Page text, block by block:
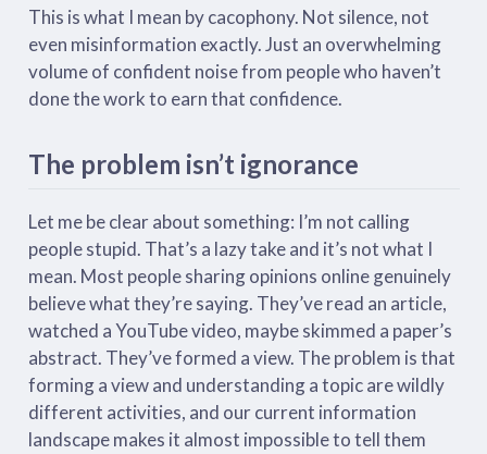
This is what I mean by cacophony. Not silence, not
even misinformation exactly. Just an overwhelming
volume of confident noise from people who haven’t
done the work to earn that confidence.
The problem isn’t ignorance
Let me be clear about something: I’m not calling
people stupid. That’s a lazy take and it’s not what I
mean. Most people sharing opinions online genuinely
believe what they’re saying. They’ve read an article,
watched a YouTube video, maybe skimmed a paper’s
abstract. They’ve formed a view. The problem is that
forming a view and understanding a topic are wildly
different activities, and our current information
landscape makes it almost impossible to tell them